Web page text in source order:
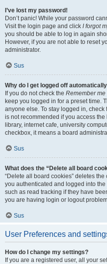
I’ve lost my password!
Don’t panic! While your password
Visit the login page and click I forgot
you should be able to log in again
However, if you are not able to reset
administrator.
Sus
Why do I get logged off
If you do not check the Remember me
keep you logged in for a preset time.
anyone else. To stay logged in, check
is not recommended if you access
library, internet cafe, university
checkbox, it means a board
Sus
What does the “Delete all board
“Delete all board cookies” deletes
you authenticated and logged into
such as read tracking if they have
you are having login or logout
Sus
User Preferences and
How do I change my settings?
If you are a registered user, all your